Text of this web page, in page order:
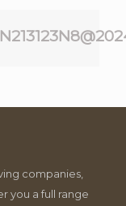
companies,
you a full range